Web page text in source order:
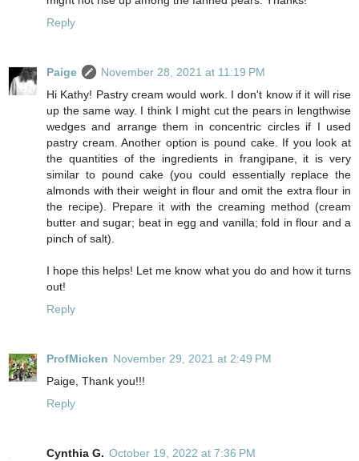
Reply
Paige
November 28, 2021 at 11:19 PM
Hi Kathy! Pastry cream would work. I don't know if it will rise
up the same way. I think I might cut the pears in lengthwise
wedges and arrange them in concentric circles if I used
pastry cream. Another option is pound cake. If you look at
the quantities of the ingredients in frangipane, it is very
similar to pound cake (you could essentially replace the
almonds with their weight in flour and omit the extra flour in
the recipe). Prepare it with the creaming method (cream
butter and sugar; beat in egg and vanilla; fold in flour and a
pinch of salt).
I hope this helps! Let me know what you do and how it turns
out!
Reply
ProfMicken November 29, 2021 at 2:49 PM
Paige, Thank you!!!
Reply
Cynthia G. October 19, 2022 at 7:36 PM